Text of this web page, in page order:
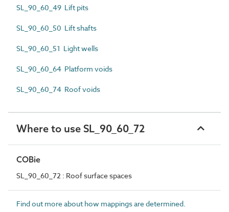
SL_90_60_49 Lift pits
SL_90_60_50 Lift shafts
SL_90_60_51 Light wells
SL_90_60_64 Platform voids
SL_90_60_74 Roof voids
Where to use SL_90_60_72
COBie
SL_90_60_72 : Roof surface spaces
Find out more about how mappings are determined.